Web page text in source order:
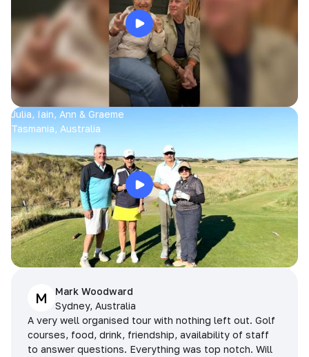
Julia, Iain, Ann & Graeme
Tasmania, Australia
M
Mark Woodward
Sydney, Australia
A very well organised tour with nothing left out. Golf
courses, food, drink, friendship, availability of staff
to answer questions. Everything was top notch. Will